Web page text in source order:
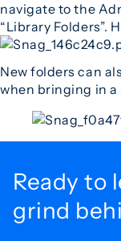
navigate to the
“Library Folders”.
New folders can
when bringing in
Ready to
grind